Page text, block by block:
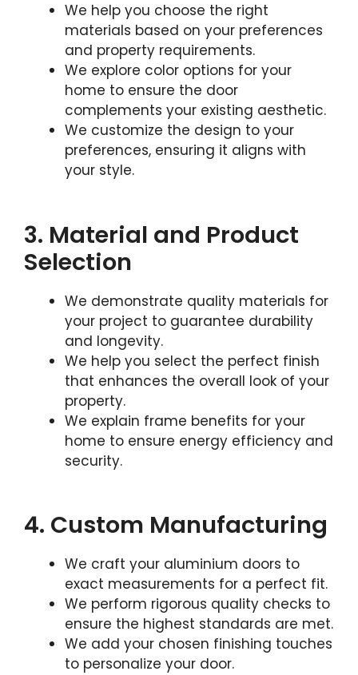
We help you choose the right
materials based on your preferences
and property requirements.
We explore color options for your
home to ensure the door
complements your existing aesthetic.
We customize the design to your
preferences, ensuring it aligns with
your style.
3. Material and Product
Selection
We demonstrate quality materials for
your project to guarantee durability
and longevity.
We help you select the perfect finish
that enhances the overall look of your
property.
We explain frame benefits for your
home to ensure energy efficiency and
security.
4. Custom Manufacturing
We craft your aluminium doors to
exact measurements for a perfect fit.
We perform rigorous quality checks to
ensure the highest standards are met.
We add your chosen finishing touches
to personalize your door.